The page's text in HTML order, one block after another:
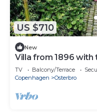
US $710
New
Villa from 1896
TV Balcony/Terrace
Copenhagen
Osterbro